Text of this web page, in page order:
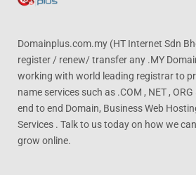
Domainplus.com.my (HT Internet Sdn
register / renew/ transfer any .MY
working with world leading registrar to
name services such as .COM , NET ,
end to end Domain, Business Web
Services . Talk to us today on how we
grow online.